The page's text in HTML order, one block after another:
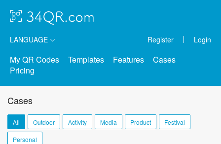
LANGUAGE Register Login
My QR Codes Templates Features
Cases
Pricing
Cases
All Outdoor Activity Media Product Festival
Personal